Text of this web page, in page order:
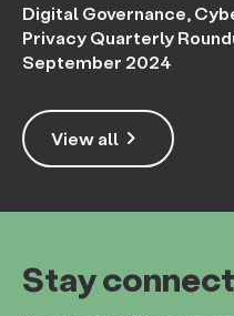
Digital Governance,
Privacy Quarterly
September 2024
keyboard_arrow_right
View all
Stay